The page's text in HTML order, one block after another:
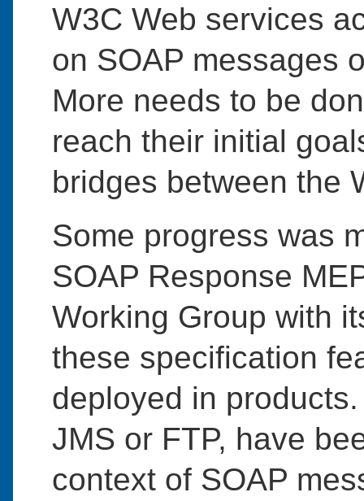
W3C Web services
on SOAP messages
More needs to be
reach their initial
bridges between the
Some progress was
SOAP Response
Working Group with
these specification
deployed in
JMS or FTP, have
context of SOAP